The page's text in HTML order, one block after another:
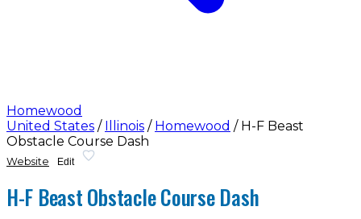
Homewood
United States / Illinois / Homewood / H-F Beast
Obstacle Course Dash
Website Edit
H-F Beast Obstacle Course Dash